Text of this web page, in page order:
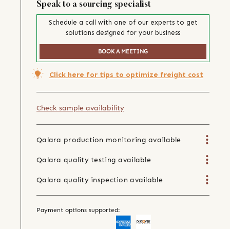
Speak to a sourcing specialist
Schedule a call with one of our experts to get
solutions designed for your business
BOOK A MEETING
Click here for tips to optimize freight cost
Check sample availability
Qalara production monitoring available
Qalara quality testing available
Qalara quality inspection available
Payment options supported: